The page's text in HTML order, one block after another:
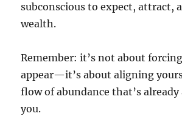
subconscious to expect, attract,
wealth.
Remember: it’s not about
appear—it’s about aligning
flow of abundance that’s
you.